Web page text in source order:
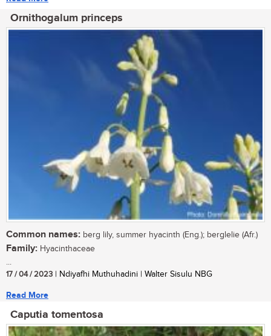
Ornithogalum princeps
Common names: berg lily, summer hyacinth (Eng.); berglelie (Afr.)
Family: Hyacinthaceae
...
17 / 04 / 2023 | Ndiyafhi Muthuhadini | Walter Sisulu NBG
Read More
Caputia tomentosa